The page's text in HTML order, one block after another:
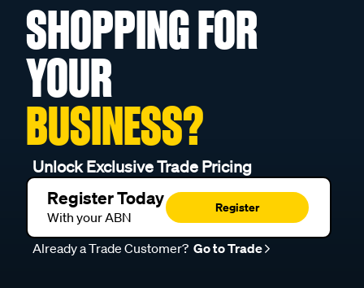
SHOPPING FOR
YOUR
BUSINESS?
Unlock Exclusive Trade Pricing
Register Today
With your ABN
Register
Already a Trade Customer? Go to Trade